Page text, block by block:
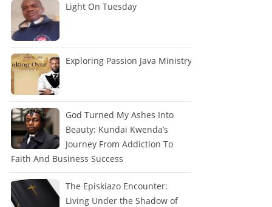
Light On Tuesday
Exploring Passion Java Ministry
God Turned My Ashes Into
Beauty: Kundai Kwenda’s
Journey From Addiction To
Faith And Business Success
The Episkiazo Encounter:
Living Under the Shadow of